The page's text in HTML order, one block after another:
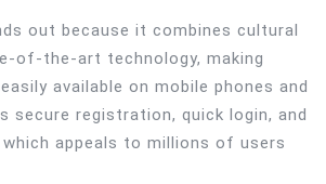
out because it combines cultural
of-the-art technology, making
available on mobile phones and
registration, quick login, and
appeals to millions of users